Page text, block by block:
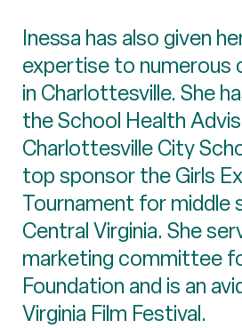
Inessa has also given
expertise to numerous
in Charlottesville. She
the School Health
Charlottesville City
top sponsor the Girls
Tournament for middle
Central Virginia. She
marketing committee
Foundation and is an
Virginia Film Festival.